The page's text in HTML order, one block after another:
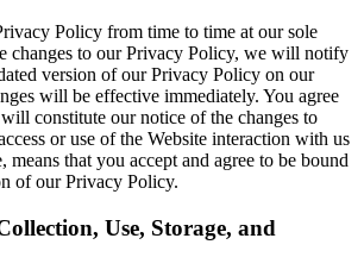
Policy from time to time at our sole
changes to our Privacy Policy, we will notify
version of our Privacy Policy on our
will be effective immediately. You agree
constitute our notice of the changes to
or use of the Website interaction with us
that you accept and agree to be bound
of our Privacy Policy.
Use, Storage, and